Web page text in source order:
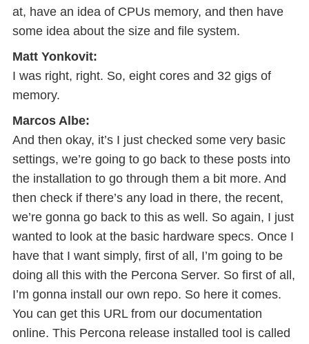
at, have an idea of CPUs memory, and then have
some idea about the size and file system.
Matt Yonkovit:
I was right, right. So, eight cores and 32 gigs of
memory.
Marcos Albe:
And then okay, it’s I just checked some very basic
settings, we’re going to go back to these posts into
the installation to go through them a bit more. And
then check if there’s any load in there, the recent,
we’re gonna go back to this as well. So again, I just
wanted to look at the basic hardware specs. Once I
have that I want simply, first of all, I’m going to be
doing all this with the Percona Server. So first of all,
I’m gonna install our own repo. So here it comes.
You can get this URL from our documentation
online. This Percona release installed tool is called